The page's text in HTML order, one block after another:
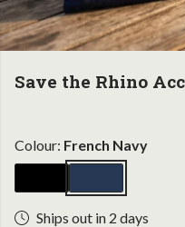
Save the Rhino
Colour: French Navy
Ships out in 2 days